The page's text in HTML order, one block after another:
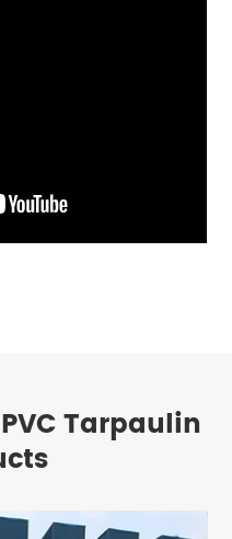
Tarpaulin